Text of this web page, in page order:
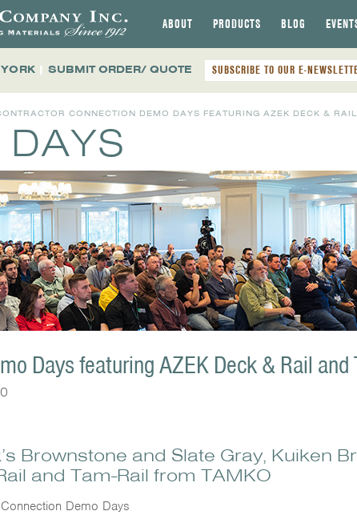
ABOUT PRODUCTS BLOG
| SUBMIT ORDER/ QUOTE SUBSCRIBE TO OUR E-
CONNECTION DEMO DAYS FEATURING AZEK DECK &
Days featuring AZEK Deck & Rail and
Brownstone and Slate Gray, Kuiken
and Tam-Rail from TAMKO
Demo Days